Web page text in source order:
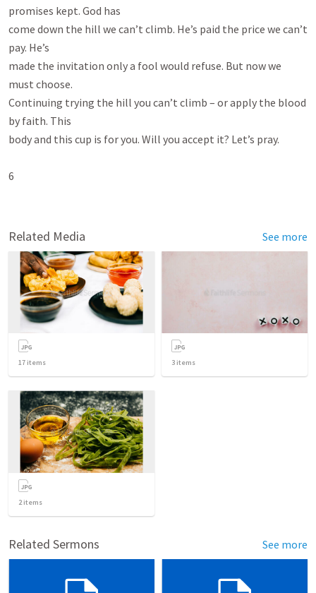
promises kept. God has
come down the hill we can’t climb. He’s paid the price we can’t
pay. He’s
made the invitation only a fool would refuse. But now we
must choose.
Continuing trying the hill you can’t climb – or apply the blood
by faith. This
body and this cup is for you. Will you accept it? Let’s pray.
6
Related Media See more
17 items 3 items
2items
Related Sermons See more